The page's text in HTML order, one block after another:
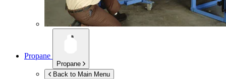
Propane
Propane
Back to Main Menu